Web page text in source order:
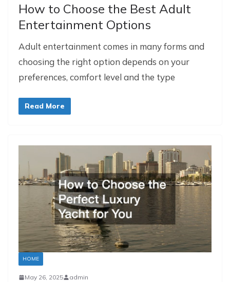
How to Choose the Best Adult
Entertainment Options
Adult entertainment comes in many forms and
choosing the right option depends on your
preferences, comfort level and the type
Read More
HOME
May 26, 2025 admin